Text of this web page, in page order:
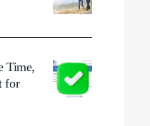
Time,
for